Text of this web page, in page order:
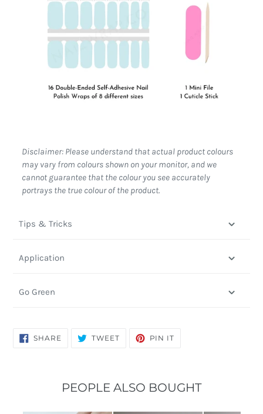
Disclaimer: Please understand that actual product colours
may vary from colours shown on your monitor, and we
cannot guarantee that the colour you see accurately
portrays the true colour of the product.
Tips & Tricks
Application
Go Green
SHARE SHARE
ON
TWEETTWEET PIN IT
PEOPLE ALSO BOUGHT